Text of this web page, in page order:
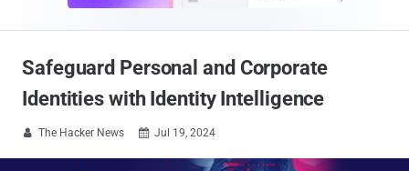
Safeguard Personal and Corporate
Identities with Identity Intelligence
 The Hacker News  Jul 19, 2024